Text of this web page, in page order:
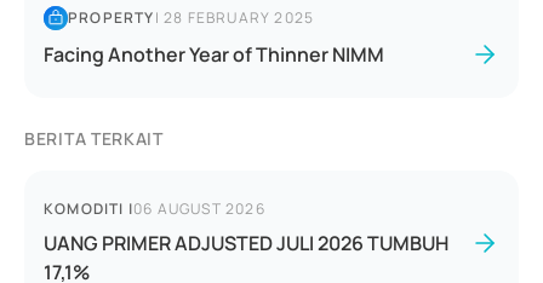
PROPERTY|28 FEBRUARY 2025
Facing Another Year of Thinner NIMM
BERITA TERKAIT
KOMODITI |06 AUGUST 2026
UANG PRIMER ADJUSTED JULI 2026 TUMBUH
17,1%